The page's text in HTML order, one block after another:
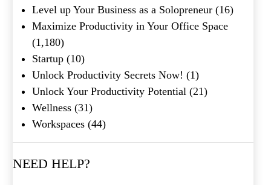
Level up Your Business as a Solopreneur (16)
Maximize Productivity in Your Office Space
(1,180)
Startup (10)
Unlock Productivity Secrets Now! (1)
Unlock Your Productivity Potential (21)
Wellness (31)
Workspaces (44)
NEED HELP?
What's your favorite
Shakespeare quote?